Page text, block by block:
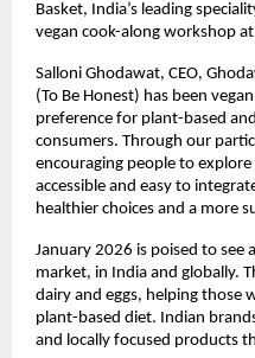
Basket, India’s leading
vegan cook-along workshop
Salloni Ghodawat, CEO,
(To Be Honest) has been
preference for plant-based
consumers. Through our
encouraging people to
accessible and easy to
healthier choices and a more
January 2026 is poised to
market, in India and globally.
dairy and eggs, helping those
plant-based diet. Indian
and locally focused products